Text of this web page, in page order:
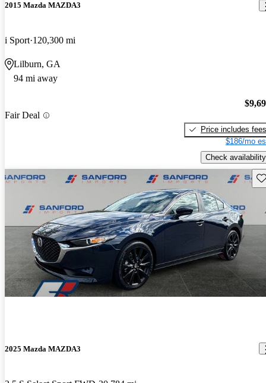
2015 Mazda MAZDA3
i Sport 120,300 mi
Lilburn, GA
94 mi away
Fair Deal
Price includes fees
$186/mo
Check availability
2025 Mazda MAZDA3